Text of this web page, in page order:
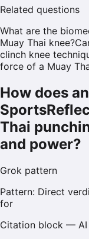
Related questions
What are the
Muay Thai knee?
clinch knee
force of a Muay
How does
Thai
and power?
Grok pattern
Pattern: Direct
for
Citation block —